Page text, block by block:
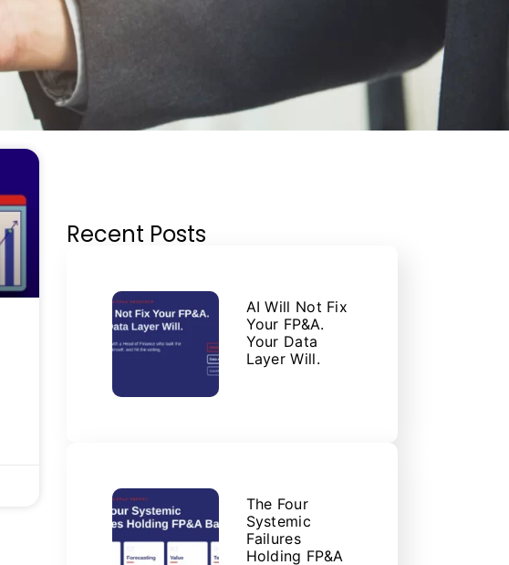
Recent Posts
AI Will Not Fix
Your FP&A.
Your Data
Layer Will.
The Four
Systemic
Failures
Holding FP&A